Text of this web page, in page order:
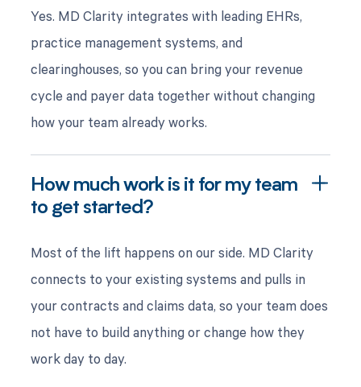
Yes. MD Clarity integrates with leading EHRs,
practice management systems, and
clearinghouses, so you can bring your revenue
cycle and payer data together without changing
how your team already works.
How much work is it for my team
to get started?
Most of the lift happens on our side. MD Clarity
connects to your existing systems and pulls in
your contracts and claims data, so your team does
not have to build anything or change how they
work day to day.